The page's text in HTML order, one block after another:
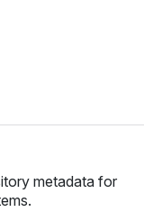
metadata for